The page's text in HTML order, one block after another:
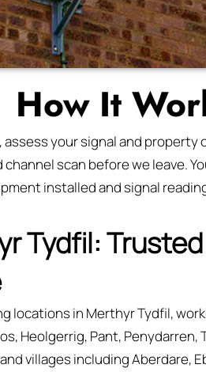
How It
your signal and property
scan before we leave.
installed and signal
Tydfil: Trusted
locations in Merthyr Tydfil,
Heolgerrig, Pant, Penydarren,
villages including Aberdare,